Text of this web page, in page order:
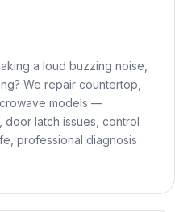
a loud buzzing noise,
We repair countertop,
models —
door latch issues, control
professional diagnosis